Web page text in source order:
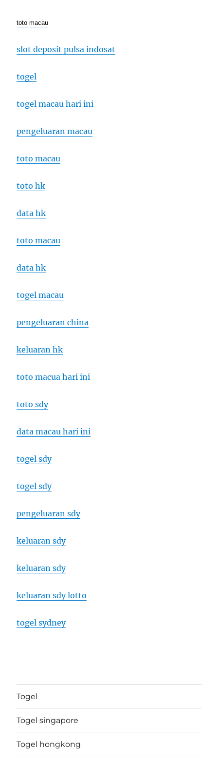
toto macau
slot deposit pulsa indosat
togel
togel macau hari ini
pengeluaran macau
toto macau
toto hk
data hk
toto macau
data hk
togel macau
pengeluaran china
keluaran hk
toto macua hari ini
toto sdy
data macau hari ini
togel sdy
togel sdy
pengeluaran sdy
keluaran sdy
keluaran sdy
keluaran sdy lotto
togel sydney
Togel
Togel singapore
Togel hongkong